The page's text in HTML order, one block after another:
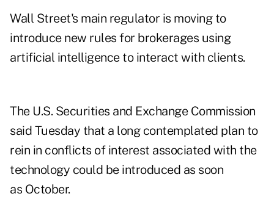
Wall Street's main regulator is moving to
introduce new rules for brokerages using
artificial intelligence to interact with clients.
The U.S. Securities and Exchange Commission
said Tuesday that a long contemplated plan to
rein in conflicts of interest associated with the
technology could be introduced as soon
as October.